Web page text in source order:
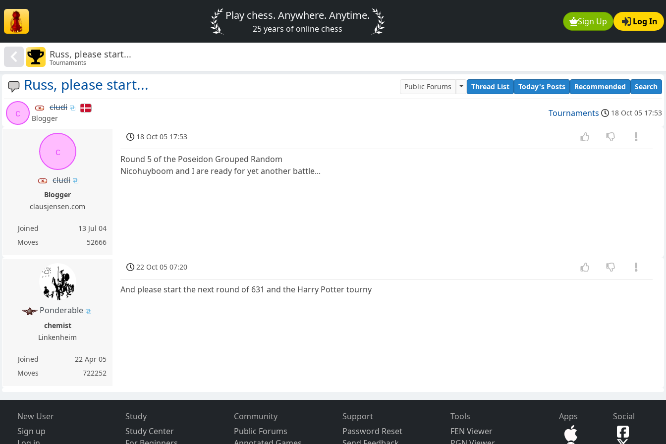
Sign Up Log In
Play chess. Anywhere. Anytime.
25 years of online chess
Russ, please start...
Tournaments
Russ, please start... Public Forums Thread List Today's Posts Recommended Search
c
cludi
Blogger Tournaments 18 Oct 05 17:53
c
cludi
Blogger
clausjensen.com
Joined
13 Jul 04
Moves
52666
18 Oct 05 17:53
Round 5 of the Poseidon Grouped Random
Nicohuyboom and I are ready for yet another battle...
Ponderable
chemist
Linkenheim
Joined
22 Apr 05
Moves
722252
22 Oct 05 07:20
And please start the next round of 631 and the Harry Potter tourny
New User
Sign up
Study
Study Center
Community
Public Forums
Support
Password Reset
Tools
FEN Viewer
Apps Social